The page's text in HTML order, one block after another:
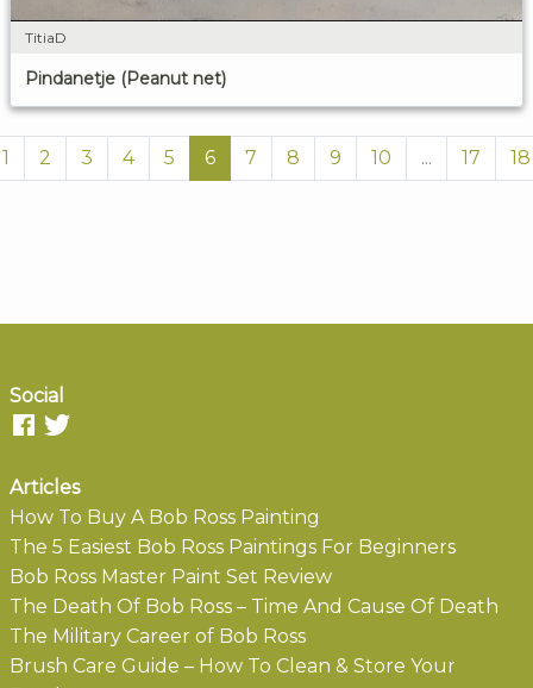
TitiaD
Pindanetje (Peanut net)
1 2 3 4 5 6 7 8 9 10 ... 17 18
Social
Articles
How To Buy A Bob Ross Painting
The 5 Easiest Bob Ross Paintings For Beginners
Bob Ross Master Paint Set Review
The Death Of Bob Ross – Time And Cause Of Death
The Military Career of Bob Ross
Brush Care Guide – How To Clean & Store Your